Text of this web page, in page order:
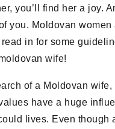
you’ll find her a joy.
you. Moldovan women
in for some
wife!
of a Moldovan
have a huge
lives. Even though